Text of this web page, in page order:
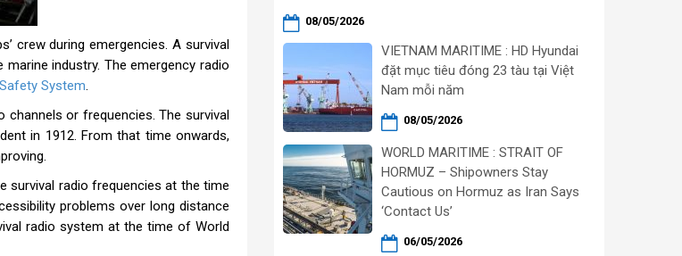
crew during emergencies. A survival
industry. The emergency radio
System.
channels or frequencies. The survival
in 1912. From that time onwards,
survival radio frequencies at the time
problems over long distance
radio system at the time of World
08/05/2026
VIETNAM MARITIME : HD Hyundai
đặt mục tiêu đóng 23 tàu tại Việt
Nam mỗi năm
08/05/2026
WORLD MARITIME : STRAIT OF
HORMUZ – Shipowners Stay
Cautious on Hormuz as Iran Says
‘Contact Us’
06/05/2026